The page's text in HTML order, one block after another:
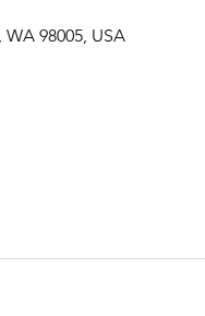
98005, USA